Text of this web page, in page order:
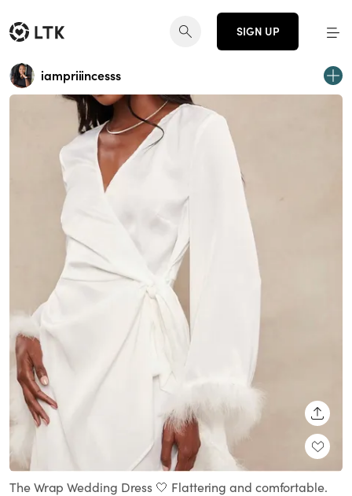
SIGN UP
iampriiincesss
The Wrap Wedding Dress 🤍 Flattering and comfortable.